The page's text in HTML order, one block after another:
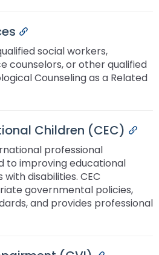
Permalink
social workers,
counselors, or other qualified
Counseling as a Related
Children (CEC)
professional
to improving educational
disabilities. CEC
governmental policies,
and provides professional